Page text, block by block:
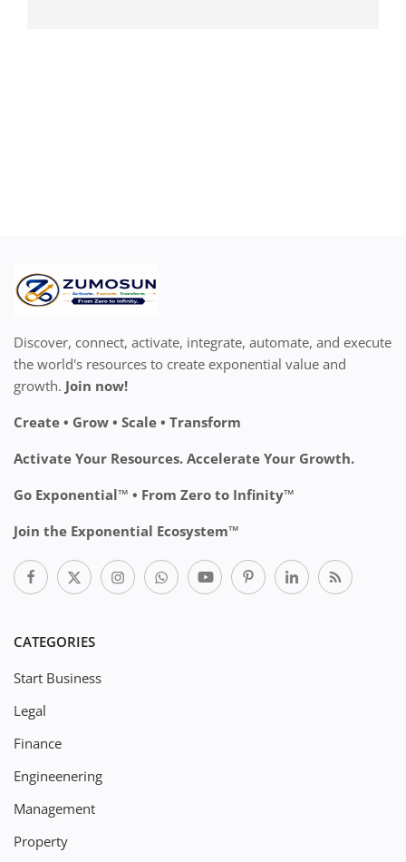
Discover, connect, activate, integrate, automate, and execute
the world's resources to create exponential value and
growth. Join now!
Create • Grow • Scale • Transform
Activate Your Resources. Accelerate Your Growth.
Go Exponential™ • From Zero to Infinity™
Join the Exponential Ecosystem™
CATEGORIES
Start Business
Legal
Finance
Engineenering
Management
Property